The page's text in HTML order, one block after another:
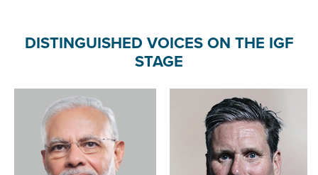
DISTINGUISHED VOICES ON THE IGF
STAGE
Amit Shah
Minister of Home Affairs
India